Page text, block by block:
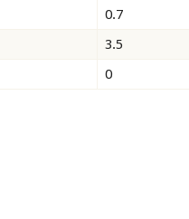
0.7
3.5
0